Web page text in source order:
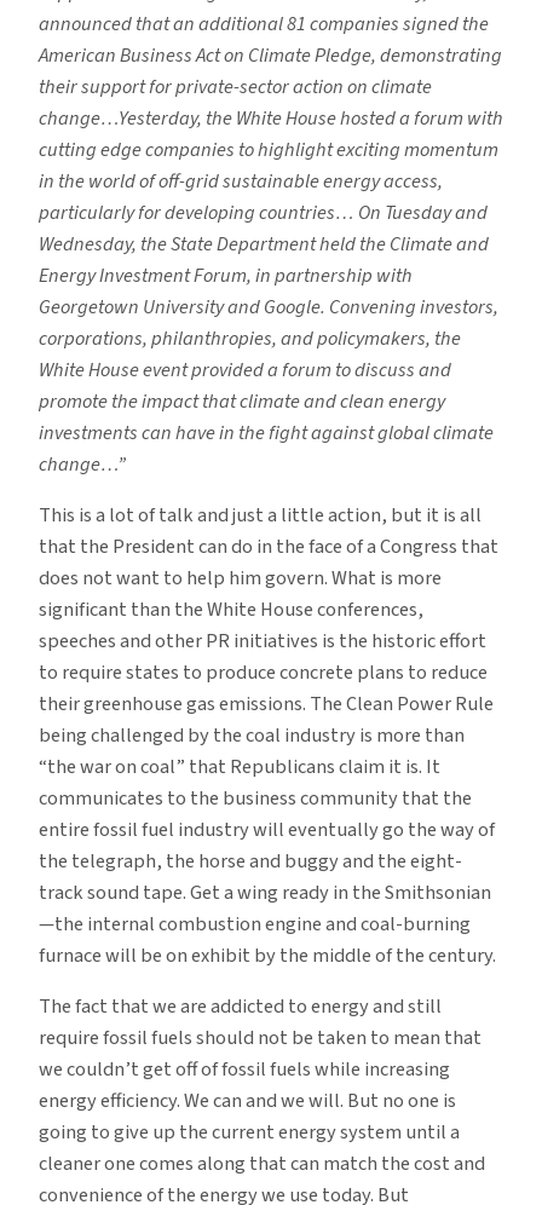
announced that an additional 81 companies signed the
American Business Act on Climate Pledge, demonstrating
their support for private-sector action on climate
change…Yesterday, the White House hosted a forum with
cutting edge companies to highlight exciting momentum
in the world of off-grid sustainable energy access,
particularly for developing countries… On Tuesday and
Wednesday, the State Department held the Climate and
Energy Investment Forum, in partnership with
Georgetown University and Google. Convening investors,
corporations, philanthropies, and policymakers, the
White House event provided a forum to discuss and
promote the impact that climate and clean energy
investments can have in the fight against global climate
change…”
This is a lot of talk and just a little action, but it is all
that the President can do in the face of a Congress that
does not want to help him govern. What is more
significant than the White House conferences,
speeches and other PR initiatives is the historic effort
to require states to produce concrete plans to reduce
their greenhouse gas emissions. The Clean Power Rule
being challenged by the coal industry is more than
“the war on coal” that Republicans claim it is. It
communicates to the business community that the
entire fossil fuel industry will eventually go the way of
the telegraph, the horse and buggy and the eight-
track sound tape. Get a wing ready in the Smithsonian
—the internal combustion engine and coal-burning
furnace will be on exhibit by the middle of the century.
The fact that we are addicted to energy and still
require fossil fuels should not be taken to mean that
we couldn’t get off of fossil fuels while increasing
energy efficiency. We can and we will. But no one is
going to give up the current energy system until a
cleaner one comes along that can match the cost and
convenience of the energy we use today. But